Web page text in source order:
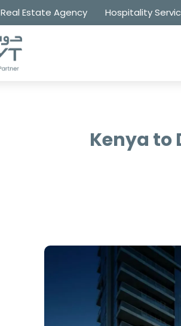
Real Estate Agency Hospitality
Kenya to